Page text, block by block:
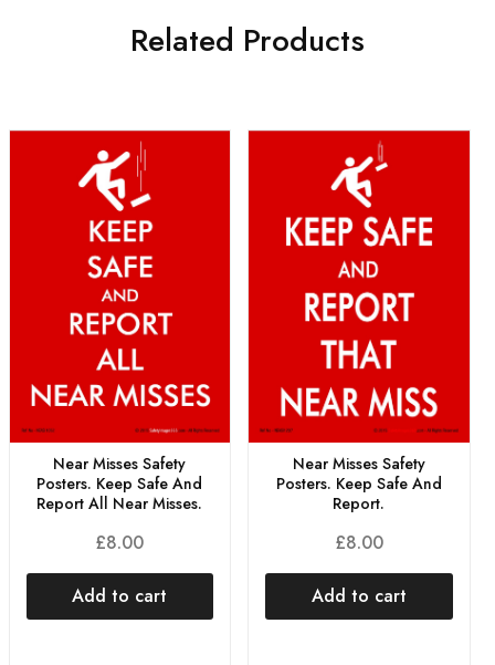
Related Products
Near Misses Safety
Posters. Keep Safe And
Report All Near Misses.
£8.00
Add to cart
Near Misses Safety
Posters. Keep Safe And
Report.
£8.00
Add to cart